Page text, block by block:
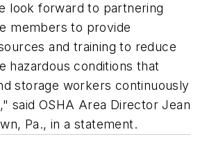
look forward to partnering
members to provide
and training to reduce
hazardous conditions that
storage workers continuously
said OSHA Area Director Jean
Pa., in a statement.